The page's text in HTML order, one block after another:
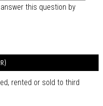
this question by
rented or sold to third